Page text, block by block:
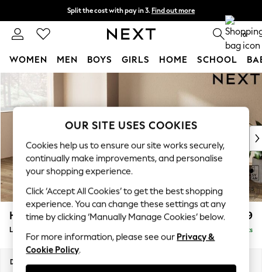
Skip to Main Content
Split the cost with pay in 3. Find out more
Next day delivery - order by 11pm. T&Cs apply 0
WOMEN MEN BOYS GIRLS HOME SCHOOL
For You
WOMEN
New In & Trending
New: This Week
Top Picks
Trending On Social
Polka Dots
Summer Textures
Blues & Chambrays
Summer Whites
Chocolate Brown
Linen Collection
New Season Workwear
Houghton Deep Relaxed Sit £2,399
Large Sofa Chaise - Left Hand Delivered in 8 Weeks
Dimensions:
OUR SITE USES COOKIES
Cookies help us to ensure our site works securely,
continually make improvements, and personalise
your shopping experience.
Click ‘Accept All Cookies’ to get the best shopping
experience. You can change these settings at any
time by clicking ‘Manually Manage Cookies’ below.
For more information, please see our Privacy &
Cookie Policy.